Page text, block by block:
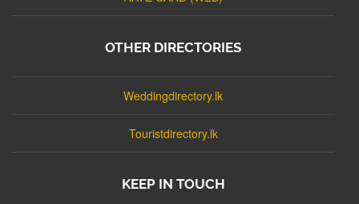
OTHER DIRECTORIES
Weddingdirectory.lk
Touristdirectory.lk
KEEP IN TOUCH